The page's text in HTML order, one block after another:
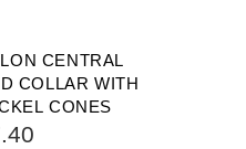
COLLAR WITH
CONES